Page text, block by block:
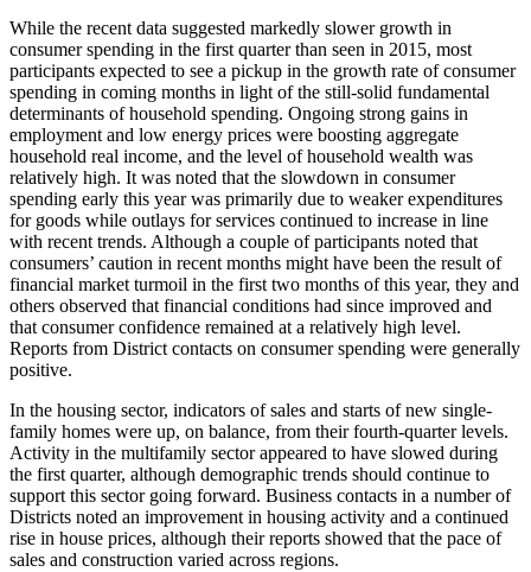
While the recent data suggested markedly slower growth in
consumer spending in the first quarter than seen in 2015, most
participants expected to see a pickup in the growth rate of consumer
spending in coming months in light of the still-solid fundamental
determinants of household spending. Ongoing strong gains in
employment and low energy prices were boosting aggregate
household real income, and the level of household wealth was
relatively high. It was noted that the slowdown in consumer
spending early this year was primarily due to weaker expenditures
for goods while outlays for services continued to increase in line
with recent trends. Although a couple of participants noted that
consumers’ caution in recent months might have been the result of
financial market turmoil in the first two months of this year, they and
others observed that financial conditions had since improved and
that consumer confidence remained at a relatively high level.
Reports from District contacts on consumer spending were generally
positive.
In the housing sector, indicators of sales and starts of new single-
family homes were up, on balance, from their fourth-quarter levels.
Activity in the multifamily sector appeared to have slowed during
the first quarter, although demographic trends should continue to
support this sector going forward. Business contacts in a number of
Districts noted an improvement in housing activity and a continued
rise in house prices, although their reports showed that the pace of
sales and construction varied across regions.